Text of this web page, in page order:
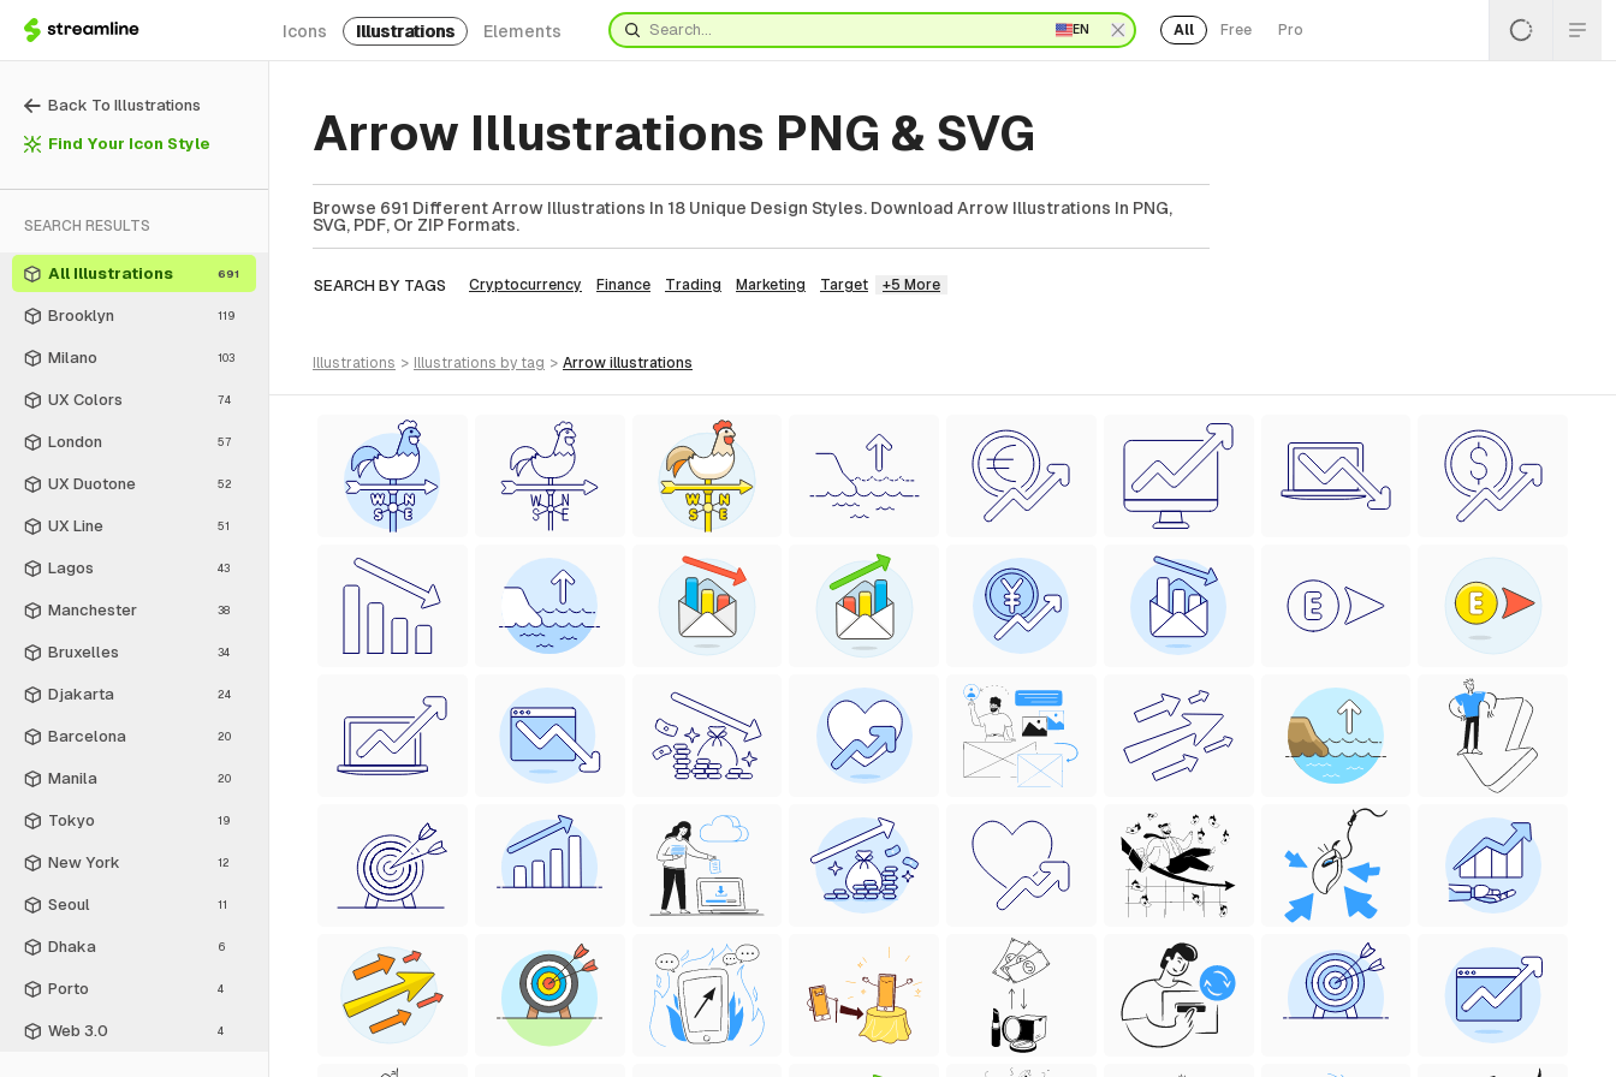
Icons Illustrations Elements EN All Free Pro
Back To Illustrations
Find Your Icon Style
SEARCH RESULTS
All Illustrations 691
Brooklyn 119
Milano 103
UX Colors 74
London 57
UX Duotone 52
UX Line 51
Lagos 43
Manchester 38
Bruxelles 34
Djakarta 24
Barcelona 20
Manila 20
Tokyo 19
New York 12
Seoul 11
Dhaka 6
Porto 4
Web 3.0 4
Arrow Illustrations PNG & SVG
Browse 691 Different Arrow Illustrations In 18 Unique Design Styles. Download Arrow Illustrations In PNG,
SVG, PDF, Or ZIP Formats.
SEARCH BY TAGS Cryptocurrency Finance Trading Marketing Target +5 More
illustrations > illustrations by tag > arrow illustrations